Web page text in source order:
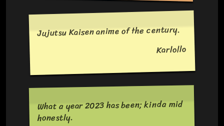
Jujutsu Kaisen anime of the century.
Karlollo
What a year 2023 has been; kinda mid
honestly.